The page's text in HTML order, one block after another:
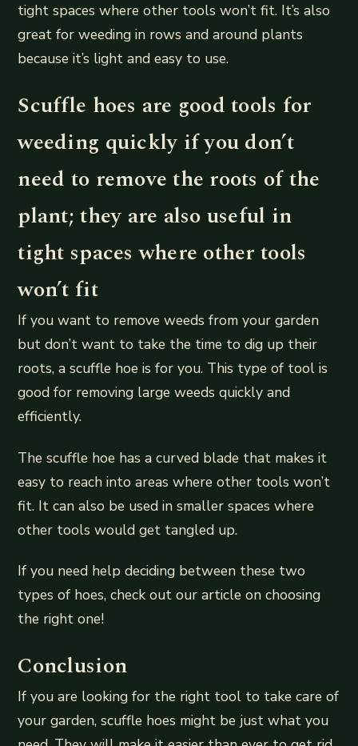
tight spaces where other tools won’t fit. It’s also
great for weeding in rows and around plants
because it’s light and easy to use.
Scuffle hoes are good tools for
weeding quickly if you don’t
need to remove the roots of the
plant; they are also useful in
tight spaces where other tools
won’t fit
If you want to remove weeds from your garden
but don’t want to take the time to dig up their
roots, a scuffle hoe is for you. This type of tool is
good for removing large weeds quickly and
efficiently.
The scuffle hoe has a curved blade that makes it
easy to reach into areas where other tools won’t
fit. It can also be used in smaller spaces where
other tools would get tangled up.
If you need help deciding between these two
types of hoes, check out our article on choosing
the right one!
Conclusion
If you are looking for the right tool to take care of
your garden, scuffle hoes might be just what you